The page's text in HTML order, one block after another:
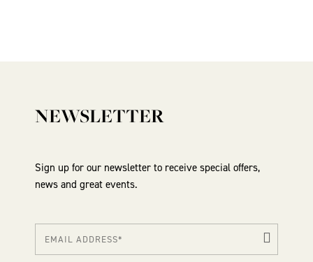
NEWSLETTER
Sign up for our newsletter to receive special offers,
news and great events.